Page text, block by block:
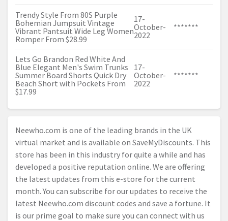
Trendy Style From 80S Purple
Bohemian Jumpsuit Vintage
Vibrant Pantsuit Wide Leg Women
Romper From $28.99
17-
October-
2022
*******
Lets Go Brandon Red White And
Blue Elegant Men's Swim Trunks
Summer Board Shorts Quick Dry
Beach Short with Pockets From
$17.99
17-
October-
2022
*******
Neewho.com is one of the leading brands in the UK
virtual market and is available on SaveMyDiscounts. This
store has been in this industry for quite a while and has
developed a positive reputation online. We are offering
the latest updates from this e-store for the current
month. You can subscribe for our updates to receive the
latest Neewho.com discount codes and save a fortune. It
is our prime goal to make sure you can connect with us